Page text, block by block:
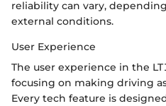
reliability can vary,
external conditions.
User Experience
The user experience in the
focusing on making driving
Every tech feature is